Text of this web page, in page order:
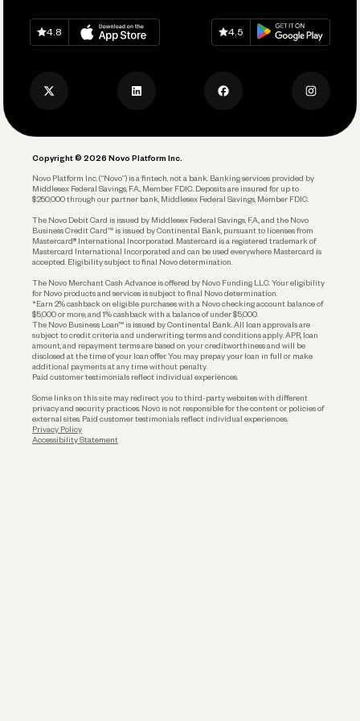
Track and Manage Expenses
Account Protections
Funding
Keep Learning
Careers
Privacy Policy
Download onApp Store
4.8
Download onGoogle Play
4.5
Copyright © 2026 Novo Platform Inc.
Novo Platform Inc. (“Novo”) is a fintech, not a bank. Banking services provided by
Middlesex Federal Savings, F.A., Member FDIC. Deposits are insured for up to
$250,000 through our partner bank, Middlesex Federal Savings, Member FDIC.
The Novo Debit Card is issued by Middlesex Federal Savings, F.A., and the Novo
Business Credit Card™ is issued by Continental Bank, pursuant to licenses from
Mastercard® International Incorporated. Mastercard is a registered trademark of
Mastercard International Incorporated and can be used everywhere Mastercard is
accepted. Eligibility subject to final Novo determination.
The Novo Merchant Cash Advance is offered by Novo Funding LLC. Your eligibility
for Novo products and services is subject to final Novo determination.
*Earn 2% cashback on eligible purchases with a Novo checking account balance of
$5,000 or more, and 1% cashback with a balance of under $5,000.
The Novo Business Loan™ is issued by Continental Bank. All loan approvals are
subject to credit criteria and underwriting; terms and conditions apply. APR, loan
amount, and repayment terms are based on your creditworthiness and will be
disclosed at the time of your loan offer. You may prepay your loan in full or make
additional payments at any time without penalty.
Paid customer testimonials reflect individual experiences.
Some links on this site may redirect you to third-party websites with different
privacy and security practices. Novo is not responsible for the content or policies of
external sites. Paid customer testimonials reflect individual experiences.
Privacy Policy
Accessibility Statement